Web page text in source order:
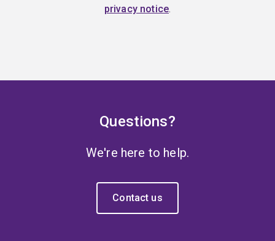
privacy notice.
Questions?
We're here to help.
Contact us